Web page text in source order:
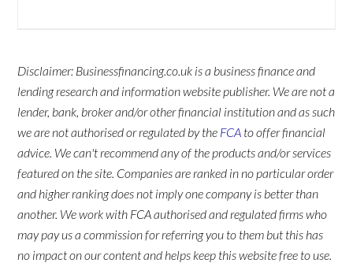
Disclaimer: Businessfinancing.co.uk is a business finance and
lending research and information website publisher. We are not a
lender, bank, broker and/or other financial institution and as such
we are not authorised or regulated by the FCA to offer financial
advice. We can't recommend any of the products and/or services
featured on the site. Companies are ranked in no particular order
and higher ranking does not imply one company is better than
another. We work with FCA authorised and regulated firms who
may pay us a commission for referring you to them but this has
no impact on our content and helps keep this website free to use.